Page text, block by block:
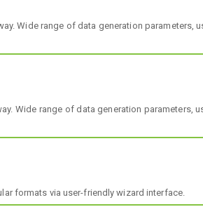
Wide range of data generation parameters,
Wide range of data generation parameters,
formats via user-friendly wizard interface.